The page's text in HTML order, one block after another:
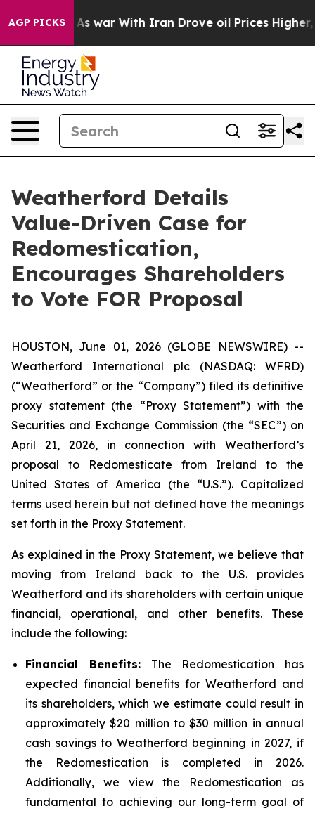
AGP PICKS
As war With Iran Drove oil Prices Higher, Trump
Weatherford Details
Value-Driven Case for
Redomestication,
Encourages Shareholders
to Vote FOR Proposal
HOUSTON, June 01, 2026 (GLOBE NEWSWIRE) --
Weatherford International plc (NASDAQ: WFRD)
(“Weatherford” or the “Company”) filed its definitive
proxy statement (the “Proxy Statement”) with the
Securities and Exchange Commission (the “SEC”) on
April 21, 2026, in connection with Weatherford’s
proposal to Redomesticate from Ireland to the
United States of America (the “U.S.”). Capitalized
terms used herein but not defined have the meanings
set forth in the Proxy Statement.
As explained in the Proxy Statement, we believe that
moving from Ireland back to the U.S. provides
Weatherford and its shareholders with certain unique
financial, operational, and other benefits. These
include the following:
Financial Benefits:The Redomestication has
expected financial benefits for Weatherford and
its shareholders, which we estimate could result in
approximately $20 million to $30 million in annual
cash savings to Weatherford beginning in 2027, if
the Redomestication is completed in 2026.
Additionally, we view the Redomestication as
fundamental to achieving our long-term goal of